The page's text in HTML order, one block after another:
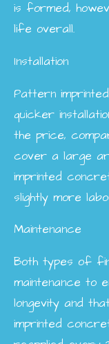
is formed,
life overall.
Installation
Pattern
quicker
the price,
cover a large
imprinted
slightly more
Maintenance
Both types of
maintenance to
longevity and
imprinted